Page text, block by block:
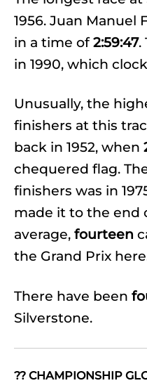
1956. Juan Manuel
in a time of2:59:47.
in 1990, which
Unusually, the
finishers at this
back in 1952, when
chequered flag.
finishers was in
made it to the end
average, fourteen
the Grand Prix
There have been
Silverstone.
?? CHAMPIONSHIP